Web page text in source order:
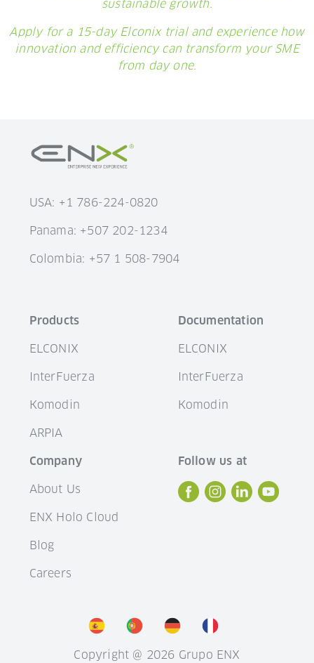
sustainable growth.
Apply for a 15-day Elconix trial and experience how
innovation and efficiency can transform your SME
from day one.
USA: +1 786-224-0820
Panama: +507 202-1234
Colombia: +57 1 508-7904
Products
ELCONIX
InterFuerza
Komodin
ARPIA
Documentation
ELCONIX
InterFuerza
Komodin
Company
About Us
ENX Holo Cloud
Blog
Careers
Follow us at
Copyright @ 2026 Grupo ENX